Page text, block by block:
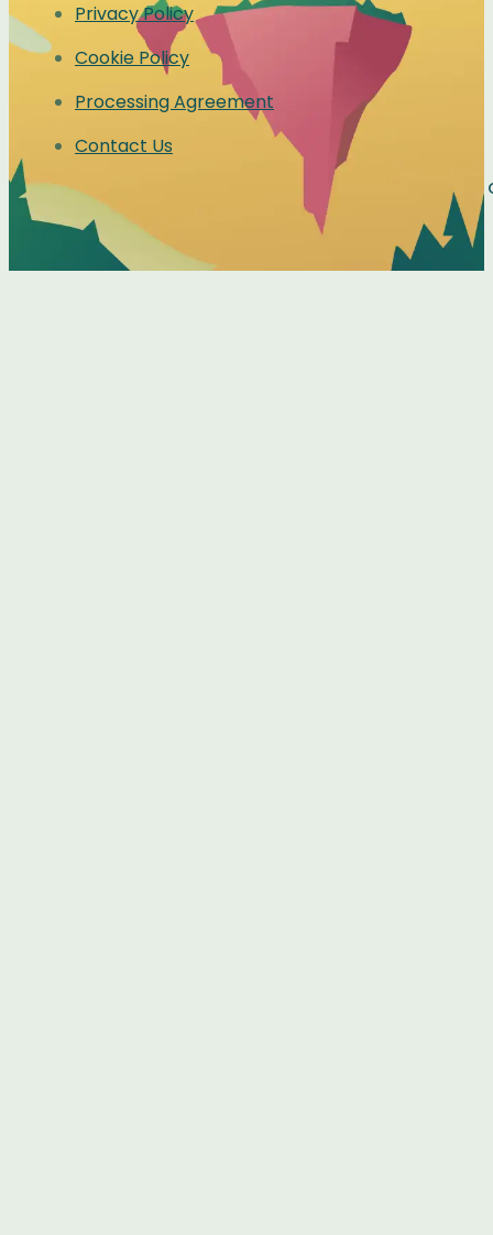
Privacy Policy
Cookie Policy
Processing Agreement
Contact Us